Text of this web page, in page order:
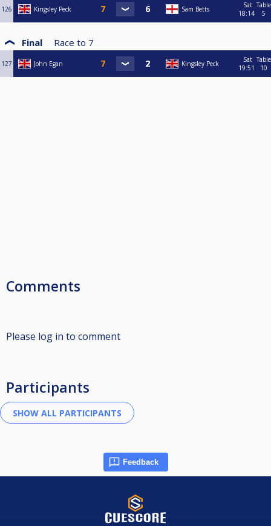
126 Kingsley Peck Sam Betts
Sat
18:14
Table
5
Final Race to 7
127 John Egan Kingsley Peck
Sat
19:51
Table
10
Comments
Please log in to comment
Participants
Feedback